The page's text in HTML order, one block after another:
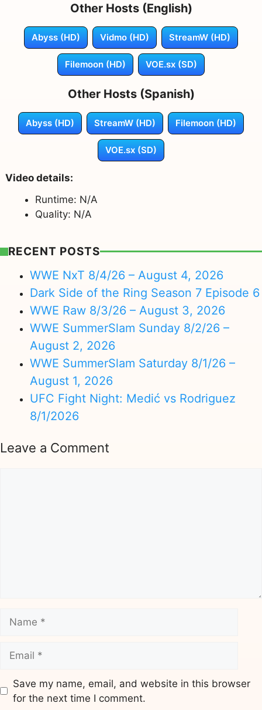
Other Hosts (English)
Abyss (HD) Vidmo (HD) StreamW (HD)
Filemoon (HD) VOE.sx (SD)
Other Hosts (Spanish)
Abyss (HD) StreamW (HD) Filemoon (HD)
VOE.sx (SD)
Video details:
Runtime: N/A
Quality: N/A
RECENT POSTS
WWE NxT 8/4/26 – August 4, 2026
Dark Side of the Ring Season 7 Episode 6
WWE Raw 8/3/26 – August 3, 2026
WWE SummerSlam Sunday 8/2/26 –
August 2, 2026
WWE SummerSlam Saturday 8/1/26 –
August 1, 2026
UFC Fight Night: Medić vs Rodriguez
8/1/2026
Leave a Comment
Save my name, email, and website in this browser
for the next time I comment.